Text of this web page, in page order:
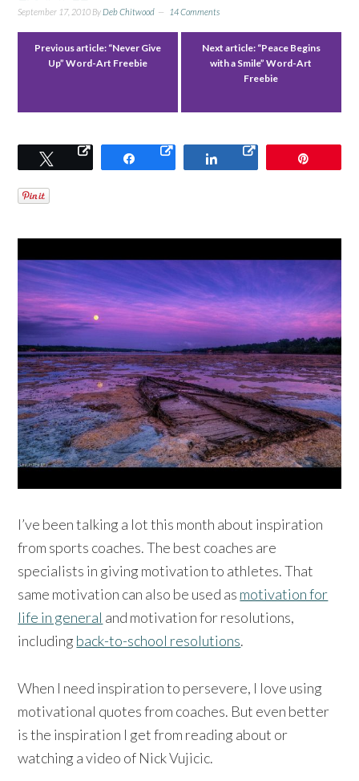
September 17, 2010 ByDeb Chitwood 14 Comments
Previous article: “Never Give
Up” Word-Art Freebie
Next article: “Peace Begins
with a Smile” Word-Art
Freebie
Tweet Share Share
I’ve been talking a lot this month about inspiration
from sports coaches. The best coaches are
specialists in giving motivation to athletes. That
same motivation can also be used as motivation for
life in general and motivation for resolutions,
including back-to-school resolutions.
When I need inspiration to persevere, I love using
motivational quotes from coaches. But even better
is the inspiration I get from reading about or
watching a video of Nick Vujicic.